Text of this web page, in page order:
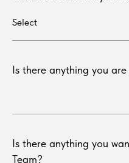
Is there anything you
Is there anything you
Team?